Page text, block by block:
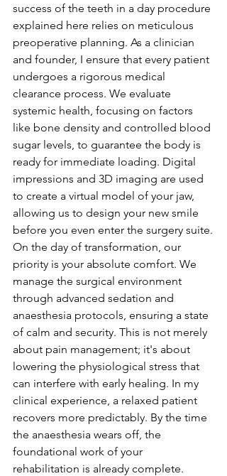
success of the teeth in a day procedure
explained here relies on meticulous
preoperative planning. As a clinician
and founder, I ensure that every patient
undergoes a rigorous medical
clearance process. We evaluate
systemic health, focusing on factors
like bone density and controlled blood
sugar levels, to guarantee the body is
ready for immediate loading. Digital
impressions and 3D imaging are used
to create a virtual model of your jaw,
allowing us to design your new smile
before you even enter the surgery suite.
On the day of transformation, our
priority is your absolute comfort. We
manage the surgical environment
through advanced sedation and
anaesthesia protocols, ensuring a state
of calm and security. This is not merely
about pain management; it's about
lowering the physiological stress that
can interfere with early healing. In my
clinical experience, a relaxed patient
recovers more predictably. By the time
the anaesthesia wears off, the
foundational work of your
rehabilitation is already complete.